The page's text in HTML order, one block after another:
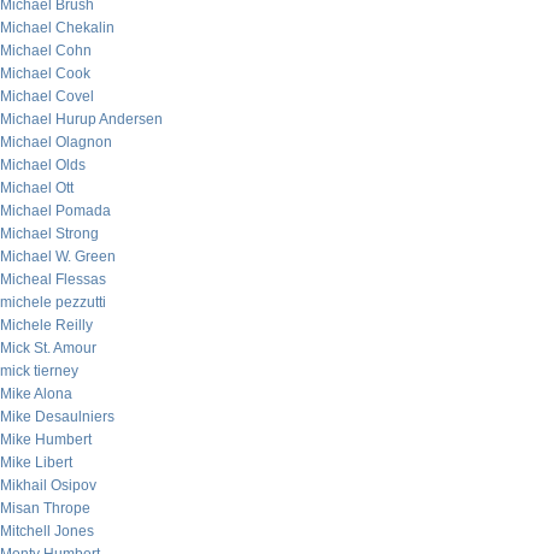
Michael Brush
Michael Chekalin
Michael Cohn
Michael Cook
Michael Covel
Michael Hurup Andersen
Michael Olagnon
Michael Olds
Michael Ott
Michael Pomada
Michael Strong
Michael W. Green
Micheal Flessas
michele pezzutti
Michele Reilly
Mick St. Amour
mick tierney
Mike Alona
Mike Desaulniers
Mike Humbert
Mike Libert
Mikhail Osipov
Misan Thrope
Mitchell Jones